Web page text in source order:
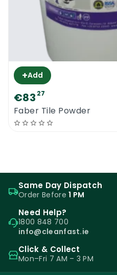
+Add
€83 27
Faber Tile Powder
Same Day Dispatch
Order Before1 PM
Need Help?
1800 848 700
info@cleanfast.ie
Click & Collect
Mon–Fri 7 AM – 3 PM